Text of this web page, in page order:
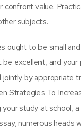
confront value.
subjects.
ought to be small
be excellent, and your
jointly by appropriate
Strategies To
your study at school,
numerous heads